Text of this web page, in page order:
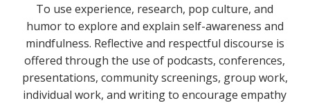
To use experience, research, pop culture, and
humor to explore and explain self-awareness and
mindfulness. Reflective and respectful discourse is
offered through the use of podcasts, conferences,
presentations, community screenings, group work,
individual work, and writing to encourage empathy